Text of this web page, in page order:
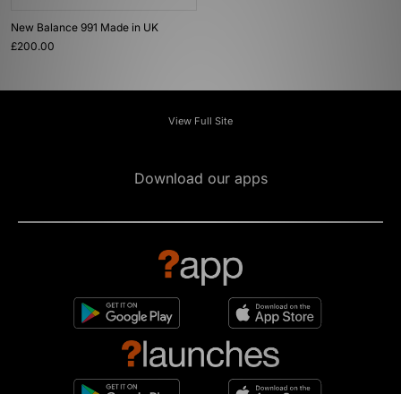
New Balance 991 Made in UK
£200.00
View Full Site
Download our apps